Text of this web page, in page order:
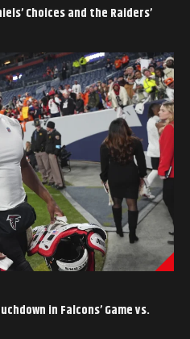
Choices and the Raiders’
in Falcons’ Game vs.